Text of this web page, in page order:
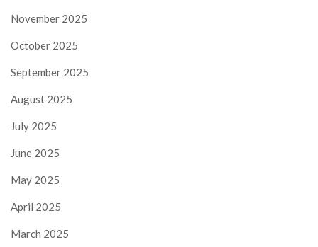
November 2025
October 2025
September 2025
August 2025
July 2025
June 2025
May 2025
April 2025
March 2025